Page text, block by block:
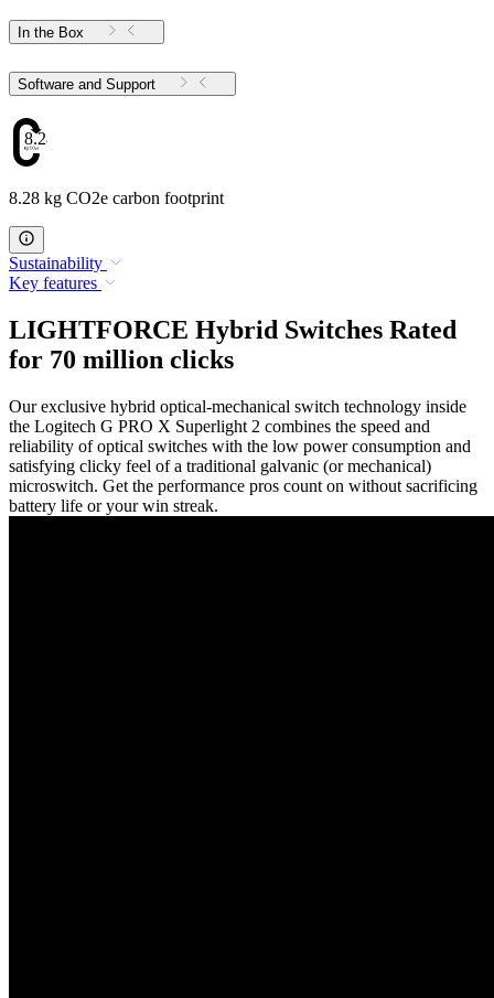
In the Box
Software and Support
8.28
8.28 kg CO2e carbon footprint
Sustainability
Key features
LIGHTFORCE Hybrid Switches Rated
for 70 million clicks
Our exclusive hybrid optical-mechanical switch technology inside
the Logitech G PRO X Superlight 2 combines the speed and
reliability of optical switches with the low power consumption and
satisfying clicky feel of a traditional galvanic (or mechanical)
microswitch. Get the performance pros count on without sacrificing
battery life or your win streak.